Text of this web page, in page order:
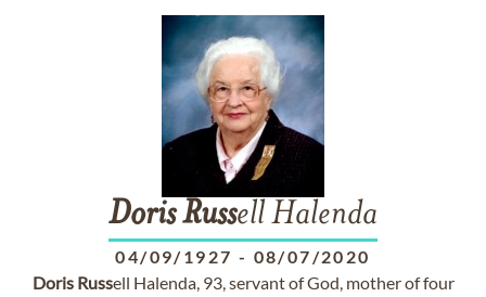
DorisRussell Halenda
04/09/1927 - 08/07/2020
Doris Russell Halenda, 93, servant of God, mother of four